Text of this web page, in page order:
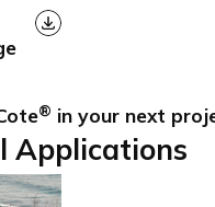
® in your next
Applications